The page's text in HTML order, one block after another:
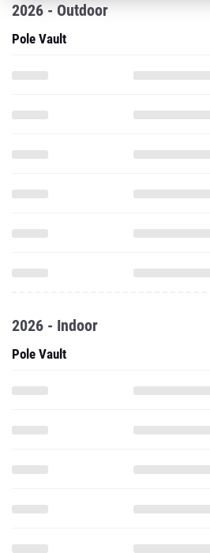
2026 - Outdoor
Pole Vault
2026 - Indoor
Pole Vault